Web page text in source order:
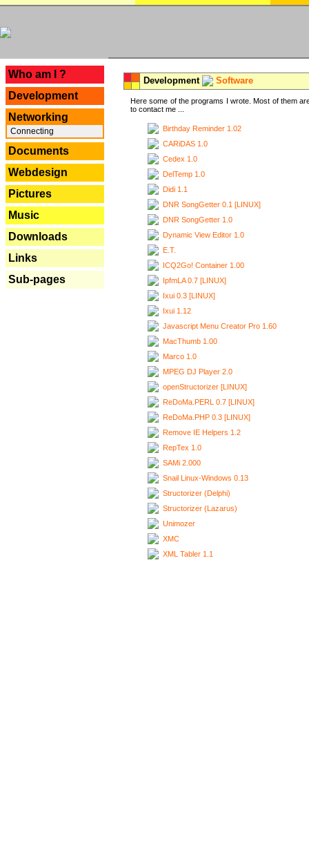
Who am I ?
Development
Networking
Connecting
Documents
Webdesign
Pictures
Music
Downloads
Links
Sub-pages
Development Software
Here some of the programs I wrote. Most of them
to contact me ...
Birthday Reminder 1.02
CARiDAS 1.0
Cedex 1.0
DelTemp 1.0
Didi 1.1
DNR SongGetter 0.1 [LINUX]
DNR SongGetter 1.0
Dynamic View Editor 1.0
E.T.
ICQ2Go! Container 1.00
IpfmLA 0.7 [LINUX]
Ixui 0.3 [LINUX]
Ixui 1.12
Javascript Menu Creator Pro 1.60
MacThumb 1.00
Marco 1.0
MPEG DJ Player 2.0
openStructorizer [LINUX]
ReDoMa.PERL 0.7 [LINUX]
ReDoMa.PHP 0.3 [LINUX]
Remove IE Helpers 1.2
RepTex 1.0
SAMi 2.000
Snail Linux-Windows 0.13
Structorizer (Delphi)
Structorizer (Lazarus)
Unimozer
XMC
XML Tabler 1.1